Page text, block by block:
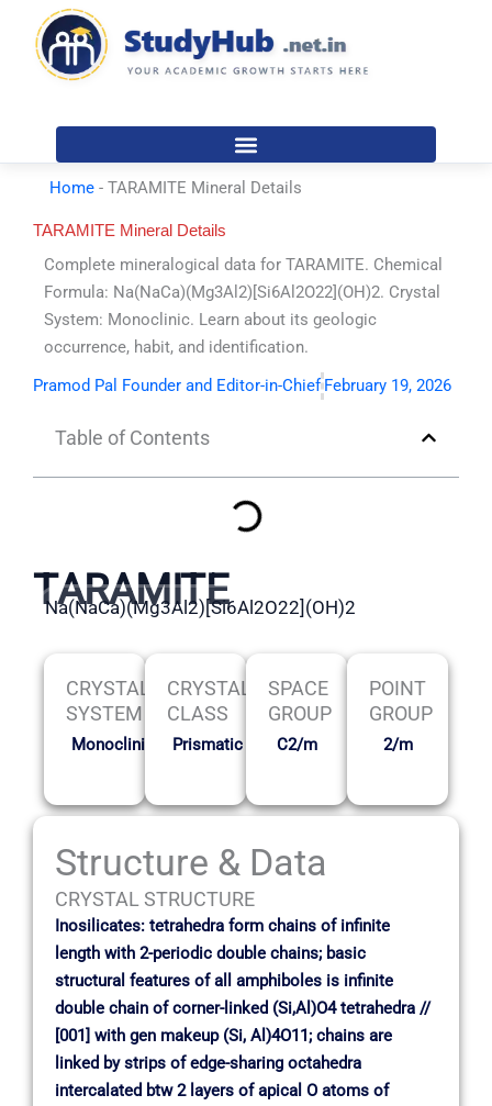
content
Home - TARAMITE Mineral Details
TARAMITE Mineral Details
Complete mineralogical data for TARAMITE. Chemical
Formula: Na(NaCa)(Mg3Al2)[Si6Al2O22](OH)2. Crystal
System: Monoclinic. Learn about its geologic
occurrence, habit, and identification.
Pramod Pal Founder and Editor-in-Chief February 19, 2026
Table of Contents
TARAMITE
Na(NaCa)(Mg3Al2)[Si6Al2O22](OH)2
CRYSTAL
SYSTEM
Monoclinic
CRYSTAL
CLASS
Prismatic
SPACE
GROUP
C2/m
POINT
GROUP
2/m
Structure & Data
CRYSTAL STRUCTURE
Inosilicates: tetrahedra form chains of infinite
length with 2-periodic double chains; basic
structural features of all amphiboles is infinite
double chain of corner-linked (Si,Al)O4 tetrahedra //
[001] with gen makeup (Si, Al)4O11; chains are
linked by strips of edge-sharing octahedra
intercalated btw 2 layers of apical O atoms of